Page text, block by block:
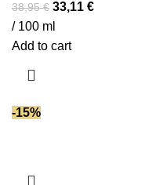
38,95€ Original
price
was:
33,11 €Current
/ 100 ml
Add to cart
-15%